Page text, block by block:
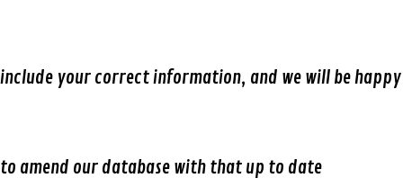
include your correct information, and we will be happy
to amend our database with that up to date